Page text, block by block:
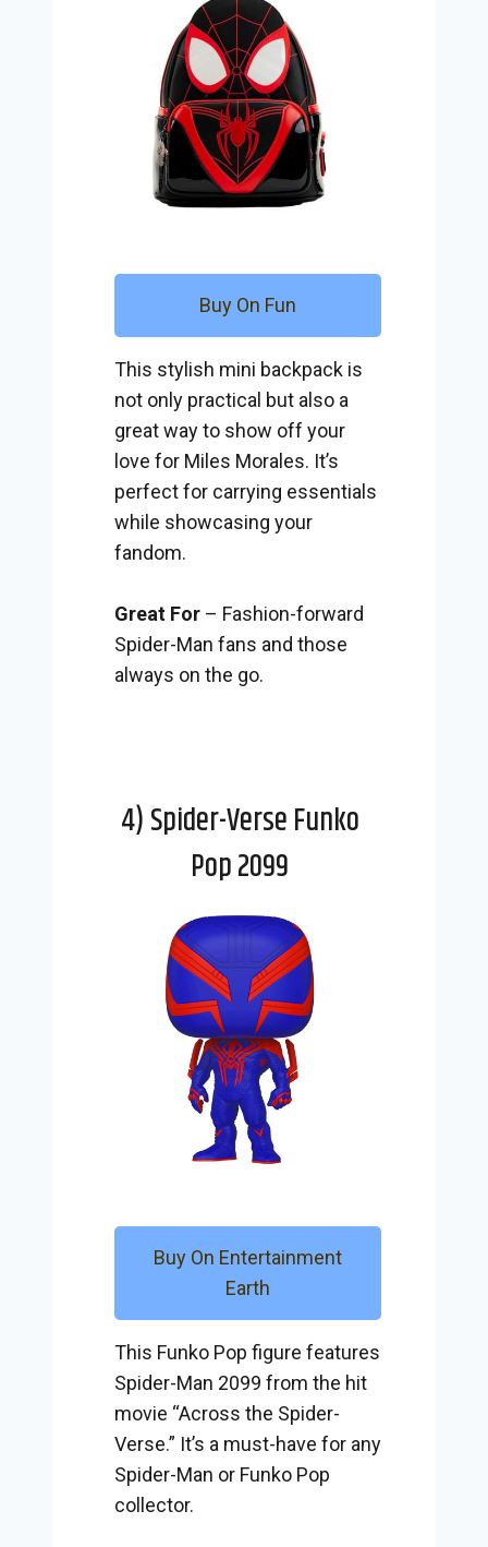
Buy On Fun
This stylish mini backpack is
not only practical but also a
great way to show off your
love for Miles Morales. It’s
perfect for carrying essentials
while showcasing your
fandom.
Great For – Fashion-forward
Spider-Man fans and those
always on the go.
4) Spider-Verse Funko
Pop 2099
Buy On Entertainment
Earth
This Funko Pop figure features
Spider-Man 2099 from the hit
movie “Across the Spider-
Verse.” It’s a must-have for any
Spider-Man or Funko Pop
collector.